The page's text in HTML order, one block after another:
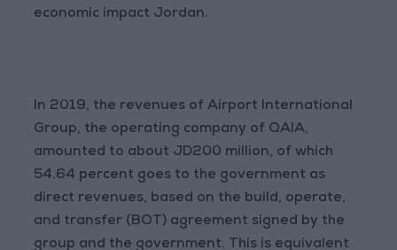
economic impact Jordan.
In 2019, the revenues of Airport International
Group, the operating company of QAIA,
amounted to about JD200 million, of which
54.64 percent goes to the government as
direct revenues, based on the build, operate,
and transfer (BOT) agreement signed by the
group and the government. This is equivalent